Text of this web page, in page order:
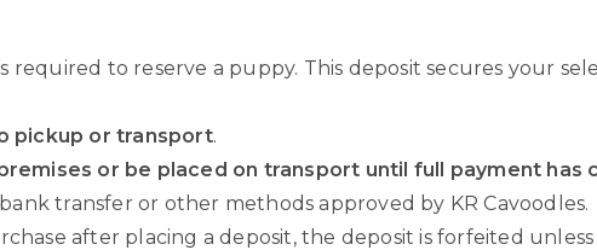
required to reserve a puppy. This deposit secures your
pickup or transport.
or be placed on transport until full payment has
transfer or other methods approved by KR Cavoodles.
after placing a deposit, the deposit is forfeited